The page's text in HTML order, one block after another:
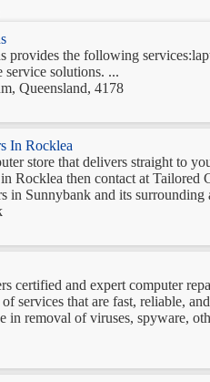
provides the following
service solutions. ...
Queensland, 4178
In Rocklea
store that delivers straight to
Rocklea then contact at Tailored
in Sunnybank and its surrounding
certified and expert computer
services that are fast, reliable,
in removal of viruses, spyware,